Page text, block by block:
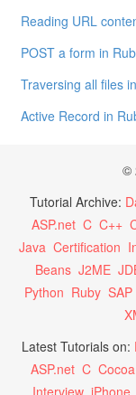
Reading URL
POST a form in
Traversing all files
Active Record in
©
Tutorial Archive:
ASP.net C C++
Java Certification
Beans J2ME
Python Ruby SAP
Latest Tutorials on:
ASP.net C Cocoa